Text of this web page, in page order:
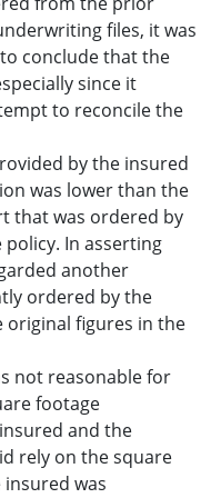
files, it was
conclude that the
since it
to reconcile the
by the insured
was lower than the
that was ordered by
In asserting
another
ordered by the
original figures in the
not reasonable for
footage
and the
rely on the square
was